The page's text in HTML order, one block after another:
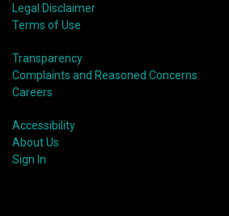
Legal Disclaimer
Terms of Use
Transparency
Complaints and Reasoned Concerns
Careers
Accessibility
About Us
Sign In